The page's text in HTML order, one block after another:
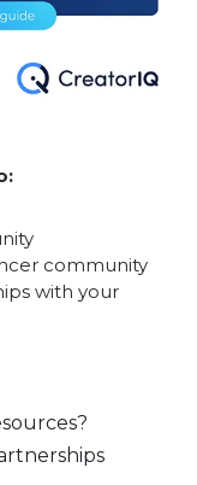
community
with your